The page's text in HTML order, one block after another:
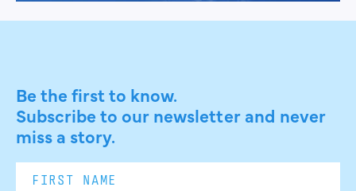
Be the first to know.
Subscribe to our newsletter and never
miss a story.